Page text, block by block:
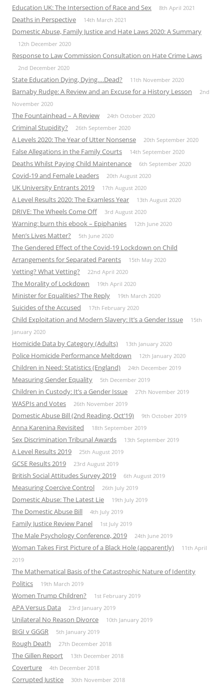
Education UK: The Intersection of Race and Sex 8th April 2021
Deaths in Perspective 14th March 2021
Domestic Abuse, Family Justice and Hate Laws 2020: A Summary
12th December 2020
Response to Law Commission Consultation on Hate Crime Laws
2nd December 2020
State Education Dying, Dying….Dead? 11th November 2020
Barnaby Rudge: A Review and an Excuse for a History Lesson
2nd
November 2020
The Fountainhead – A Review 24th October 2020
Criminal Stupidity? 26th September 2020
A Levels 2020: The Year of Utter Nonsense 20th September 2020
False Allegations in the Family Courts 14th September 2020
Deaths Whilst Paying Child Maintenance 6th September 2020
Covid-19 and Female Leaders 20th August 2020
UK University Entrants 2019 17th August 2020
A Level Results 2020: The Examless Year 13th August 2020
DRIVE: The Wheels Come Off 3rd August 2020
Warning: burn this ebook – Epiphanies 12th June 2020
Men’s Lives Matter? 5th June 2020
The Gendered Effect of the Covid-19 Lockdown on Child
Arrangements for Separated Parents
15th May 2020
Vetting? What Vetting? 22nd April 2020
The Morality of Lockdown 19th April 2020
Minister for Equalities? The Reply 19th March 2020
Suicides of the Accused 17th February 2020
Child Exploitation and Modern Slavery: It’s a Gender Issue
15th
January 2020
Homicide Data by Category (Adults) 13th January 2020
Police Homicide Performance Meltdown 12th January 2020
Children in Need: Statistics (England) 24th December 2019
Measuring Gender Equality 5th December 2019
Children in Custody: It’s a Gender Issue 27th November 2019
WASPIs and Votes 26th November 2019
Domestic Abuse Bill (2nd Reading, Oct’19) 9th October 2019
Anna Karenina Revisited 18th September 2019
Sex Discrimination Tribunal Awards 13th September 2019
A Level Results 2019 25th August 2019
GCSE Results 2019 23rd August 2019
British Social Attitudes Survey 2019 6th August 2019
Measuring Coercive Control 26th July 2019
Domestic Abuse: The Latest Lie 19th July 2019
The Domestic Abuse Bill 4th July 2019
Family Justice Review Panel 1st July 2019
The Male Psychology Conference, 2019 24th June 2019
Woman Takes First Picture of a Black Hole (apparently)
11th April
2019
The Mathematical Basis of the Catastrophic Nature of Identity
Politics
19th March 2019
Women Trump Children? 1st February 2019
APA Versus Data 23rd January 2019
Unilateral No Reason Divorce 10th January 2019
BIGI v GGGR 5th January 2019
Rough Death 27th December 2018
The Gillen Report 13th December 2018
Coverture 4th December 2018
Corrupted Justice 30th November 2018